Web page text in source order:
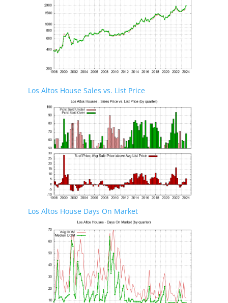
Los Altos House Sales vs. List Price
Los Altos House Days On Market